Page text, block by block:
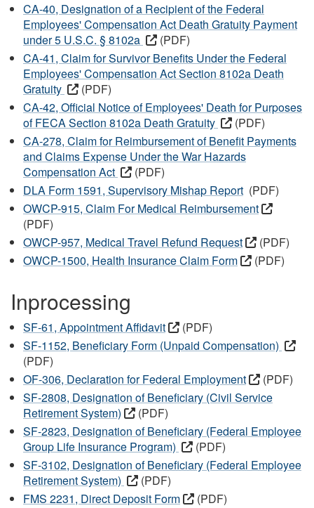
CA-40, Designation of a Recipient of the Federal
Employees' Compensation Act Death Gratuity Payment
under 5 U.S.C. § 8102a
(PDF)
CA-41, Claim for Survivor Benefits Under the Federal
Employees' Compensation Act Section 8102a Death
Gratuity
(PDF)
CA-42, Official Notice of Employees' Death for Purposes
of FECA Section 8102a Death Gratuity
(PDF)
CA-278, Claim for Reimbursement of Benefit Payments
and Claims Expense Under the War Hazards
Compensation Act
(PDF)
DLA Form 1591, Supervisory Mishap Report (PDF)
OWCP-915, Claim For Medical Reimbursement
(PDF)
OWCP-957, Medical Travel Refund Request
(PDF)
OWCP-1500, Health Insurance Claim Form
(PDF)
Inprocessing
SF-61, Appointment Affidavit
(PDF)
SF-1152, Beneficiary Form (Unpaid Compensation)
(PDF)
OF-306, Declaration for Federal Employment
(PDF)
SF-2808, Designation of Beneficiary (Civil Service
Retirement System)
(PDF)
SF-2823, Designation of Beneficiary (Federal Employee
Group Life Insurance Program)
(PDF)
SF-3102, Designation of Beneficiary (Federal Employee
Retirement System)
(PDF)
FMS 2231, Direct Deposit Form
(PDF)